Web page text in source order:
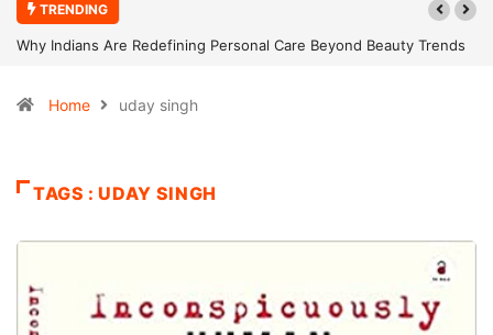
TRENDING
Why Indians Are Redefining Personal Care Beyond Beauty Trends
Home uday singh
TAGS : UDAY SINGH